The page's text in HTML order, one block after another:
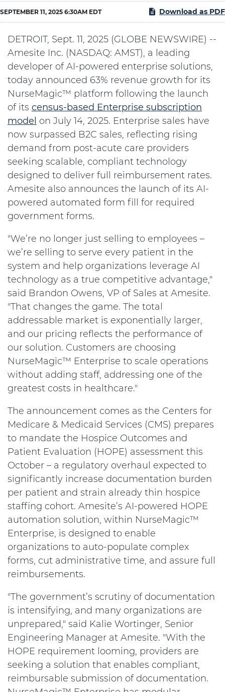
SEPTEMBER 11, 2025 6:30AM EDT Download as PDF
DETROIT, Sept. 11, 2025 (GLOBE NEWSWIRE) --
Amesite Inc. (NASDAQ: AMST), a leading
developer of AI-powered enterprise solutions,
today announced 63% revenue growth for its
NurseMagic™ platform following the launch
of its census-based Enterprise subscription
model on July 14, 2025. Enterprise sales have
now surpassed B2C sales, reflecting rising
demand from post-acute care providers
seeking scalable, compliant technology
designed to deliver full reimbursement rates.
Amesite also announces the launch of its AI-
powered automated form fill for required
government forms.
"We’re no longer just selling to employees –
we’re selling to serve every patient in the
system and help organizations leverage AI
technology as a true competitive advantage,"
said Brandon Owens, VP of Sales at Amesite.
"That changes the game. The total
addressable market is exponentially larger,
and our pricing reflects the performance of
our solution. Customers are choosing
NurseMagic™ Enterprise to scale operations
without adding staff, addressing one of the
greatest costs in healthcare."
The announcement comes as the Centers for
Medicare & Medicaid Services (CMS) prepares
to mandate the Hospice Outcomes and
Patient Evaluation (HOPE) assessment this
October – a regulatory overhaul expected to
significantly increase documentation burden
per patient and strain already thin hospice
staffing cohort. Amesite’s AI-powered HOPE
automation solution, within NurseMagic™
Enterprise, is designed to enable
organizations to auto-populate complex
forms, cut administrative time, and assure full
reimbursements.
"The government’s scrutiny of documentation
is intensifying, and many organizations are
unprepared," said Kalie Wortinger, Senior
Engineering Manager at Amesite. "With the
HOPE requirement looming, providers are
seeking a solution that enables compliant,
reimbursable submission of documentation.